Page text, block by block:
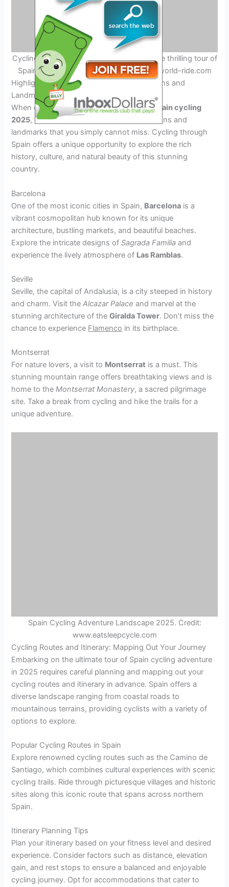
Cycling Adventure in Spain – Experience the thrilling tour of
Spain cycling adventure in 2025. Credit: world-ride.com
Highlights of the Tour: Must-See Destinations and
Landmarks
When embarking on the ultimatetour of Spain cycling
2025, there are several must-see destinations and
landmarks that you simply cannot miss. Cycling through
Spain offers a unique opportunity to explore the rich
history, culture, and natural beauty of this stunning
country.
Barcelona
One of the most iconic cities in Spain, Barcelona is a
vibrant cosmopolitan hub known for its unique
architecture, bustling markets, and beautiful beaches.
Explore the intricate designs ofSagrada Familia and
experience the lively atmosphere of Las Ramblas.
Seville
Seville, the capital of Andalusia, is a city steeped in history
and charm. Visit theAlcazar Palace and marvel at the
stunning architecture of theGiralda Tower. Don’t miss the
chance to experience Flamenco in its birthplace.
Montserrat
For nature lovers, a visit to Montserrat is a must. This
stunning mountain range offers breathtaking views and is
home to theMontserrat Monastery, a sacred pilgrimage
site. Take a break from cycling and hike the trails for a
unique adventure.
Spain Cycling Adventure Landscape 2025. Credit:
www.eatsleepcycle.com
Cycling Routes and Itinerary: Mapping Out Your Journey
Embarking on the ultimate tour of Spain cycling adventure
in 2025 requires careful planning and mapping out your
cycling routes and itinerary in advance. Spain offers a
diverse landscape ranging from coastal roads to
mountainous terrains, providing cyclists with a variety of
options to explore.
Popular Cycling Routes in Spain
Explore renowned cycling routes such as the Camino de
Santiago, which combines cultural experiences with scenic
cycling trails. Ride through picturesque villages and historic
sites along this iconic route that spans across northern
Spain.
Itinerary Planning Tips
Plan your itinerary based on your fitness level and desired
experience. Consider factors such as distance, elevation
gain, and rest stops to ensure a balanced and enjoyable
cycling journey. Opt for accommodations that cater to